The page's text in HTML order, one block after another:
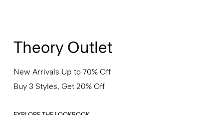
Theory Outlet
New Arrivals Up to 70% Off
Buy 3 Styles, Get 20% Off